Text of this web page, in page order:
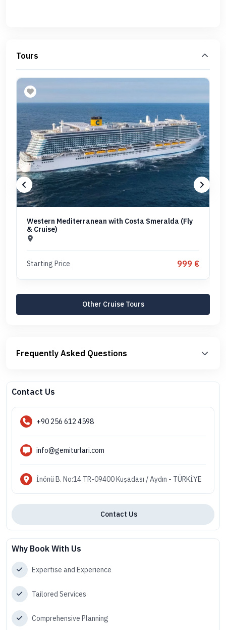
Tours
Western Mediterranean with Costa Smeralda (Fly
& Cruise)
Starting Price 999 €
Other Cruise Tours
Frequently Asked Questions
Contact Us
+90 256 612 4598
info@gemiturlari.com
İnönü B. No:14 TR-09400 Kuşadası / Aydın - TÜRKİYE
Contact Us
Why Book With Us
Expertise and Experience
Tailored Services
Comprehensive Planning